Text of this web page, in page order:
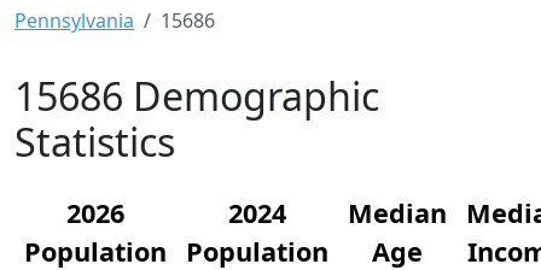
Pennsylvania 15686
15686 Demographic
Statistics
2026
Population
2024
Population
Median
Age